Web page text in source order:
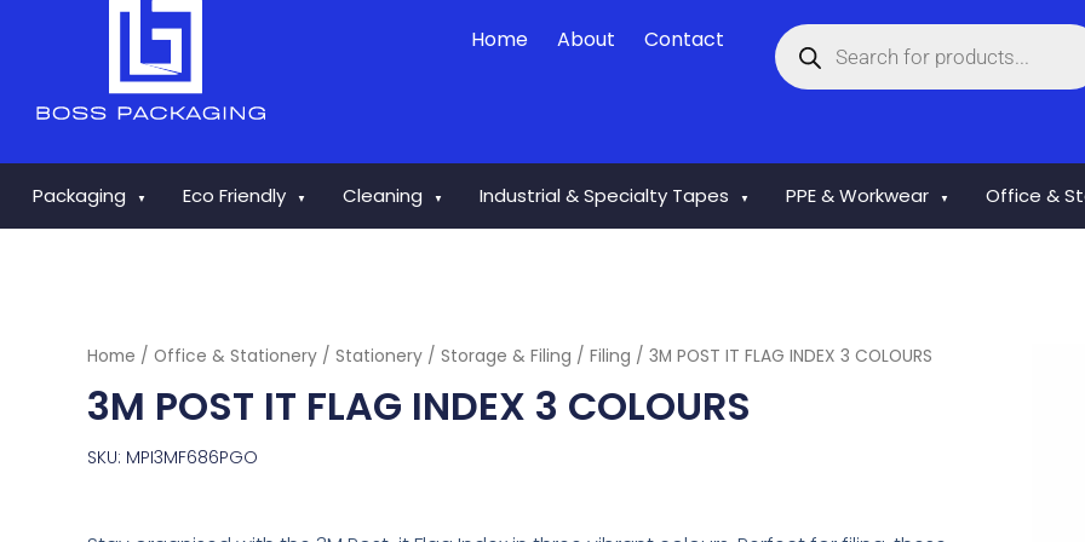
Home About Contact
Products
search
Packaging ▼ Eco Friendly ▼ Cleaning ▼ Industrial & Specialty Tapes ▼ PPE & Workwear ▼ Office &
Home / Office & Stationery / Stationery / Storage & Filing / Filing / 3M POST IT FLAG INDEX 3 COLOURS
3M POST IT FLAG INDEX 3 COLOURS
SKU: MPI3MF686PGO